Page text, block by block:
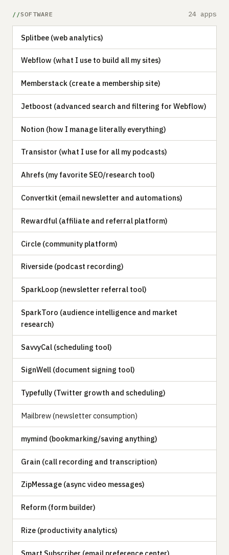
SOFTWARE 24 apps
Splitbee (web analytics)
Webflow (what I use to build all my sites)
Memberstack (create a membership site)
Jetboost (advanced search and filtering for Webflow)
Notion (how I manage literally everything)
Transistor (what I use for all my podcasts)
Ahrefs (my favorite SEO/research tool)
Convertkit (email newsletter and automations)
Rewardful (affiliate and referral platform)
Circle (community platform)
Riverside (podcast recording)
SparkLoop (newsletter referral tool)
SparkToro (audience intelligence and market
research)
SavvyCal (scheduling tool)
SignWell (document signing tool)
Typefully (Twitter growth and scheduling)
Mailbrew (newsletter consumption)
mymind (bookmarking/saving anything)
Grain (call recording and transcription)
ZipMessage (async video messages)
Reform (form builder)
Rize (productivity analytics)